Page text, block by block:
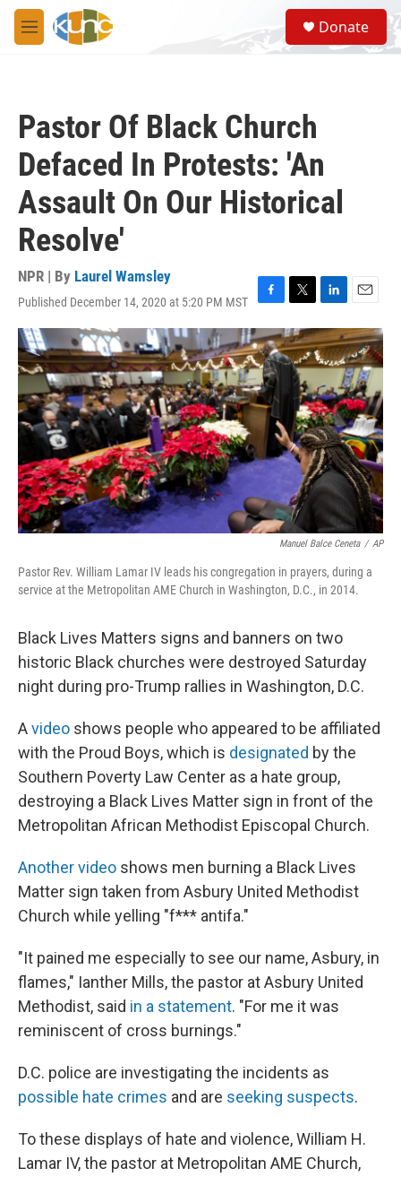
Skip to main content
M
e
S
e
a
Donate
Pastor Of Black Church
Defaced In Protests: 'An
Assault On Our Historical
Resolve'
NPR | By Laurel Wamsley
Published December 14, 2020 at 5:20 PM MST
F
a
c
e
b
o
o
k
T
w
i
t
t
e
L
i
n
k
e
d
I
n
E
m
a
i
l
Manuel Balce Ceneta / AP
Pastor Rev. William Lamar IV leads his congregation in prayers, during a
service at the Metropolitan AME Church in Washington, D.C., in 2014.
Black Lives Matters signs and banners on two
historic Black churches were destroyed Saturday
night during pro-Trump rallies in Washington, D.C.
Avideo shows people who appeared to be affiliated
with the Proud Boys, which is designated by the
Southern Poverty Law Center as a hate group,
destroying a Black Lives Matter sign in front of the
Metropolitan African Methodist Episcopal Church.
Another video shows men burning a Black Lives
Matter sign taken from Asbury United Methodist
Church while yelling "f*** antifa."
"It pained me especially to see our name, Asbury, in
flames," Ianther Mills, the pastor at Asbury United
Methodist, said in a statement. "For me it was
reminiscent of cross burnings."
D.C. police are investigating the incidents as
possible hate crimes and are seeking suspects.
To these displays of hate and violence, William H.
Lamar IV, the pastor at Metropolitan AME Church,